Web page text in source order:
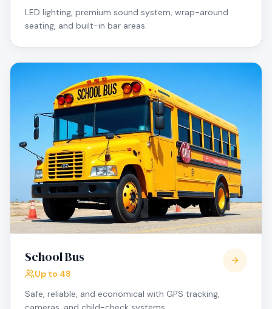
LED lighting, premium sound system, wrap-around
seating, and built-in bar areas.
School Bus
Up to 48
Safe, reliable, and economical with GPS tracking,